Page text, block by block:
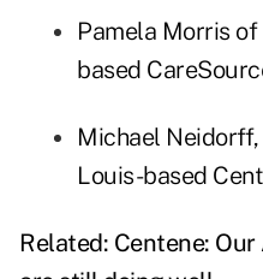
Pamela Morris
based
Michael
Louis-based
Related: Centene: